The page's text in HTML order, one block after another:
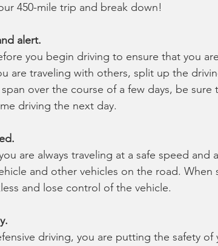
450-mile trip and break down!
alert.
you begin driving to ensure that you
are traveling with others, split up the
over the course of a few days, be
driving the next day.
are always traveling at a safe speed and
and other vehicles on the road.
and lose control of the vehicle.
driving, you are putting the safety of